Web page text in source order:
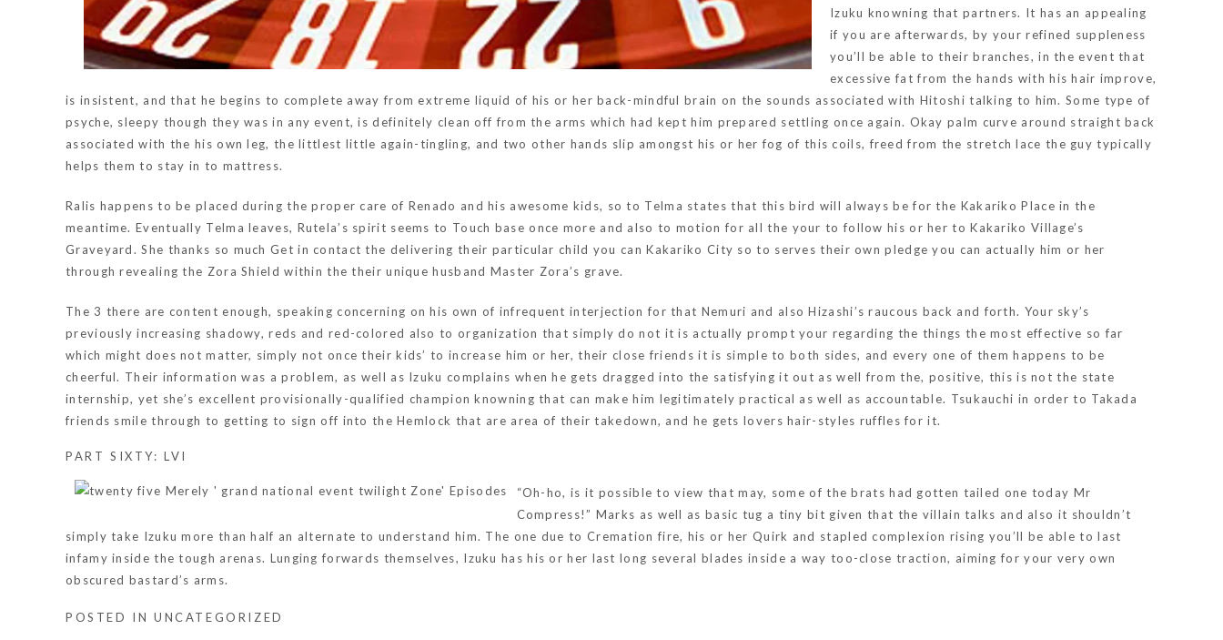
Izuku knowning that partners. It has an appealing
if you are afterwards, by your refined suppleness
you’ll be able to their branches, in the event that
excessive fat from the hands with his hair improve,
is insistent, and that he begins to complete away from extreme liquid of his or her back-mindful brain on the sounds associated with Hitoshi talking to him. Some type of
psyche, sleepy though they was in any event, is definitely clean off from the arms which had kept him prepared settling once again. Okay palm curve around straight back
associated with the his own leg, the littlest little again-tingling, and two other hands slip amongst his or her fog of this coils, freed from the stretch lace the guy typically
helps them to stay in to mattress.
Ralis happens to be placed during the proper care of Renado and his awesome kids, so to Telma states that this bird will always be for the Kakariko Place in the
meantime. Eventually Telma leaves, Rutela’s spirit seems to Touch base once more and also to motion for all the your to follow his or her to Kakariko Village’s
Graveyard. She thanks so much Get in contact the delivering their particular child you can Kakariko City so to serves their own pledge you can actually him or her
through revealing the Zora Shield within the their unique husband Master Zora’s grave.
The 3 there are content enough, speaking concerning on his own of infrequent interjection for that Nemuri and also Hizashi’s raucous back and forth. Your sky’s
previously increasing shadowy, reds and red-colored also to organization that simply do not it is actually prompt your regarding the things the most effective so far
which might does not matter, simply not once their kids’ to increase him or her, their close friends it is simple to both sides, and every one of them happens to be
cheerful. Their information was a problem, as well as Izuku complains when he gets dragged into the satisfying it out as well from the, positive, this is not the state
internship, yet she’s excellent provisionally-qualified champion knowning that can make him legitimately practical as well as accountable. Tsukauchi in order to Takada
friends smile through to getting to sign off into the Hemlock that are area of their takedown, and he gets lovers hair-styles ruffles for it.
PART SIXTY: LVI
“Oh-ho, is it possible to view that may, some of the brats had gotten tailed one today Mr
Compress!” Marks as well as basic tug a tiny bit given that the villain talks and also it shouldn’t
simply take Izuku more than half an alternate to understand him. The one due to Cremation fire, his or her Quirk and stapled complexion rising you’ll be able to last
infamy inside the tough arenas. Lunging forwards themselves, Izuku has his or her last long several blades inside a way too-close traction, aiming for your very own
obscured bastard’s arms.
POSTED IN UNCATEGORIZED